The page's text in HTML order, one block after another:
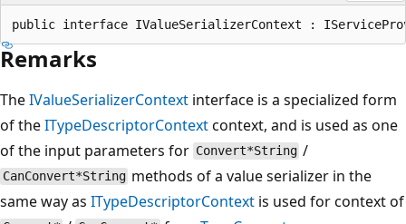
public interface IValueSerializerContext :
Remarks
TheIValueSerializerContext interface is a specialized form
of theITypeDescriptorContextcontext, and is used as one
of the input parameters for Convert*String /
CanConvert*String methods of a value serializer in the
same way as ITypeDescriptorContext is used for context of